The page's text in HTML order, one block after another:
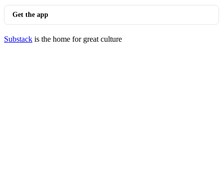
Get the app
Substack is the home for great culture